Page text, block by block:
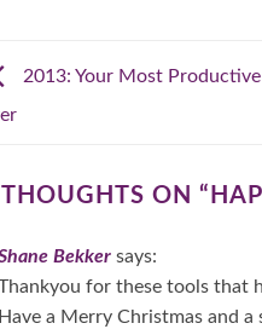
2013: Your Most
ON “
Bekker says:
for these tools that
Have a Merry Christmas and